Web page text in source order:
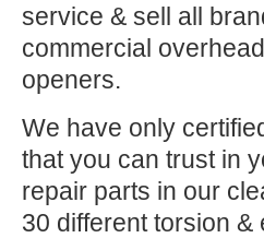
service & sell all
commercial
openers.
We have only
that you can trust in
repair parts in our
30 different torsion